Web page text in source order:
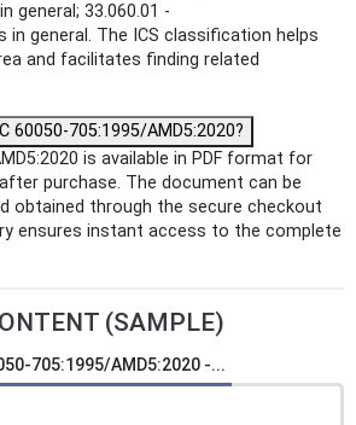
general; 33.060.01 -
in general. The ICS classification helps
and facilitates finding related
60050-705:1995/AMD5:2020?
is available in PDF format for
purchase. The document can be
obtained through the secure checkout
ensures instant access to the complete
(SAMPLE)
705:1995/AMD5:2020 -...